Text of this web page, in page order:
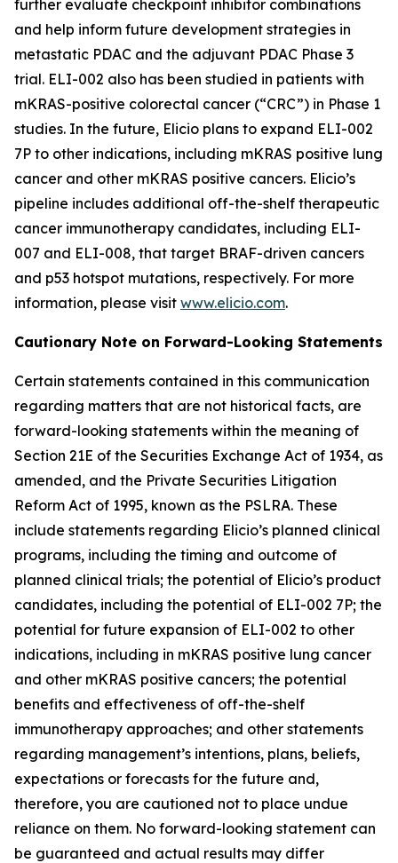
further evaluate checkpoint inhibitor combinations
and help inform future development strategies in
metastatic PDAC and the adjuvant PDAC Phase 3
trial. ELI-002 also has been studied in patients with
mKRAS-positive colorectal cancer (“CRC”) in Phase 1
studies. In the future, Elicio plans to expand ELI-002
7P to other indications, including mKRAS positive lung
cancer and other mKRAS positive cancers. Elicio’s
pipeline includes additional off-the-shelf therapeutic
cancer immunotherapy candidates, including ELI-
007 and ELI-008, that target BRAF-driven cancers
and p53 hotspot mutations, respectively. For more
information, please visit www.elicio.com.
Cautionary Note on Forward-Looking Statements
Certain statements contained in this communication
regarding matters that are not historical facts, are
forward-looking statements within the meaning of
Section 21E of the Securities Exchange Act of 1934, as
amended, and the Private Securities Litigation
Reform Act of 1995, known as the PSLRA. These
include statements regarding Elicio’s planned clinical
programs, including the timing and outcome of
planned clinical trials; the potential of Elicio’s product
candidates, including the potential of ELI-002 7P; the
potential for future expansion of ELI-002 to other
indications, including in mKRAS positive lung cancer
and other mKRAS positive cancers; the potential
benefits and effectiveness of off-the-shelf
immunotherapy approaches; and other statements
regarding management’s intentions, plans, beliefs,
expectations or forecasts for the future and,
therefore, you are cautioned not to place undue
reliance on them. No forward-looking statement can
be guaranteed and actual results may differ